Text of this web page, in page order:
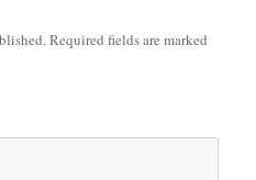
Required fields are marked